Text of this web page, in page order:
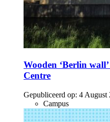
Wooden ‘Berlin
Centre
Gepubliceerd op: 4 August
Campus